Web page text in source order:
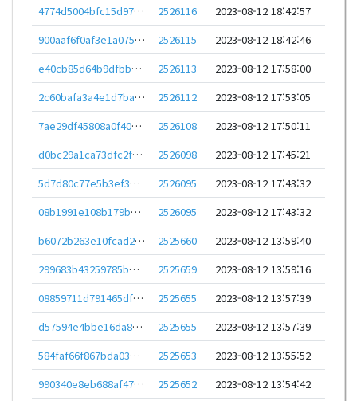
4774d5004bfc15d97c24a64b8d95f135353e977d120851e1923a8598adf3a943 2526116
2023-08-12 18:42:57
900aaf6f0af3e1a075c0f4becfc44757c506d69bed692a264b0db75d50e31d86
2526115
2023-08-12 18:42:46
e40cb85d64b9dfbba56e0138d34246880d119d513f4475be531fd6a4e4d4c188
2526113
2023-08-12 17:58:00
2c60bafa3a4e1d7ba826e28c8b2bed60289a35e9cf047b223cc6d864319450f0
2526112
2023-08-12 17:53:05
7ae29df45808a0f40ade9634ab220e29875e9e642cd2cdcc91d72d4897585b34
2526108
2023-08-12 17:50:11
d0bc29a1ca73dfc2f5201c5fae79a43a7508afd1f095ae262b019a75fda73ed2
2526098
2023-08-12 17:45:21
5d7d80c77e5b3ef3934e17ab74553850a331594ec39ec253ae7c2860aa0b3f59
2526095
2023-08-12 17:43:32
08b1991e108b179b72603d827c8e2cf1a2e9cd2429fe687236fd362a76f61bf3
2526095
2023-08-12 17:43:32
b6072b263e10fcad29d65ee4dd564e246e64a0952f83d65e1b91e5bba177045f
2525660
2023-08-12 13:59:40
299683b43259785bb221b03349978efe2777ea7ea7d039bd385221912dfe08f1
2525659
2023-08-12 13:59:16
08859711d791465dfc6eee3e7624b9c9fc398be2f353dee37e18bbe890692f6e
2525655
2023-08-12 13:57:39
d57594e4bbe16da85ec040f5e6deba30f7b392efca34adc890e62433a33e18fc
2525655
2023-08-12 13:57:39
584faf66f867bda03938d843c02abcbb498c952d01ff3fceb78c06615b023219
2525653
2023-08-12 13:55:52
990340e8eb688af47b929b2feb3a2cf903d115f79626675f48a5747d1ea4f1d2
2525652
2023-08-12 13:54:42